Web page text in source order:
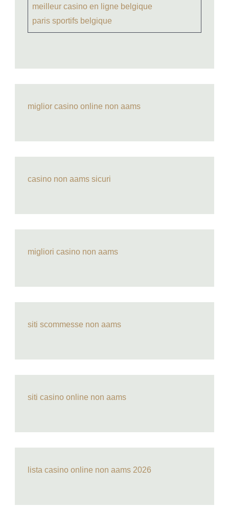
meilleur casino en ligne belgique
paris sportifs belgique
miglior casino online non aams
casino non aams sicuri
migliori casino non aams
siti scommesse non aams
siti casino online non aams
lista casino online non aams 2026